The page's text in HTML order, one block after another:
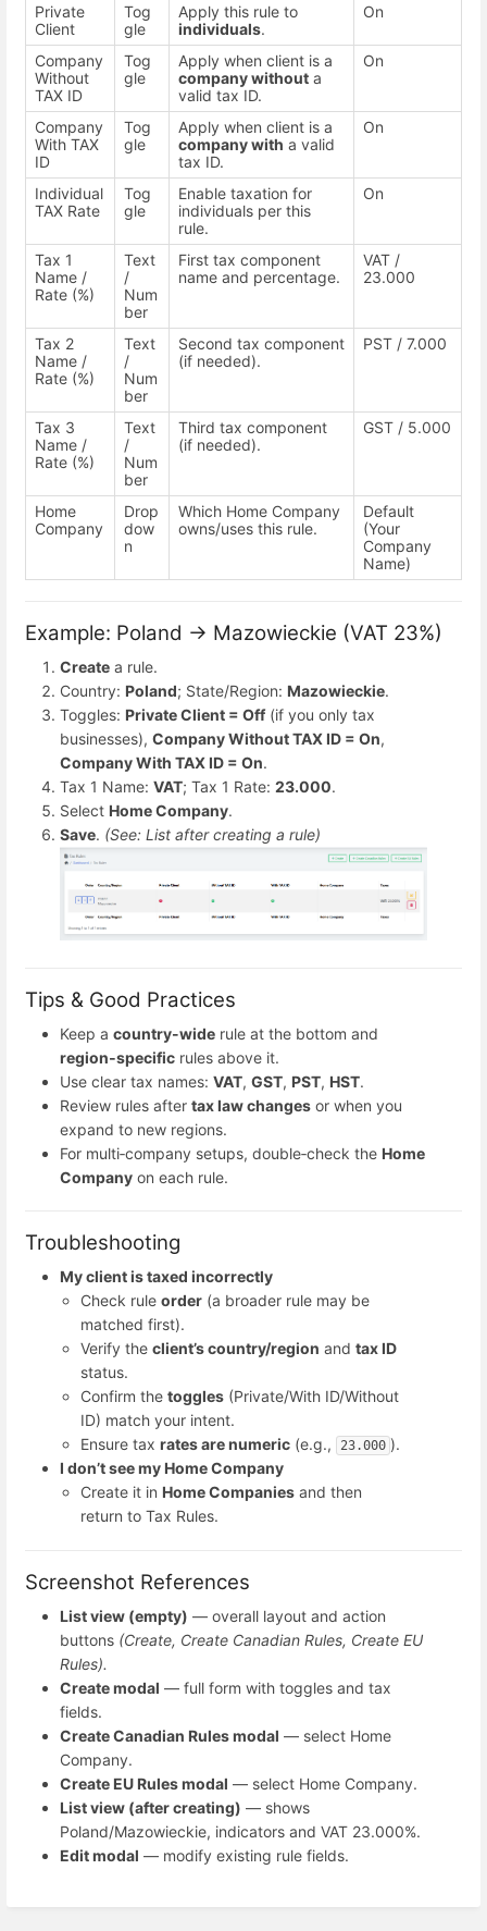
Private
Client
Tog
gle
Apply this rule to
individuals.
On
Company
Without
TAX ID
Tog
gle
Apply when client is a
company without a
valid tax ID.
On
Company
With TAX
ID
Tog
gle
Apply when client is a
company with a valid
tax ID.
On
Individual
TAX Rate
Tog
gle
Enable taxation for
individuals per this
rule.
On
Tax 1
Name /
Rate (%)
Text
/
Num
ber
First tax component
name and percentage.
VAT /
23.000
Tax 2
Name /
Rate (%)
Text
/
Num
ber
Second tax component
(if needed).
PST / 7.000
Tax 3
Name /
Rate (%)
Text
/
Num
ber
Third tax component
(if needed).
GST / 5.000
Home
Company
Drop
dow
n
Which Home Company
owns/uses this rule.
Default
(Your
Company
Name)
Example: Poland → Mazowieckie (VAT 23%)
Create a rule.
Country: Poland; State/Region: Mazowieckie.
Toggles: Private Client = Off(if you only tax
businesses), Company Without TAX ID = On,
Company With TAX ID = On.
Tax 1 Name: VAT; Tax 1 Rate: 23.000.
Select Home Company.
Save. (See: List after creating a rule)
Tips & Good Practices
Keep a country-wide rule at the bottom and
region‑specific rules above it.
Use clear tax names: VAT, GST, PST, HST.
Review rules after tax law changes or when you
expand to new regions.
For multi‑company setups, double‑check the Home
Company on each rule.
Troubleshooting
My client is taxed incorrectly
Check ruleorder (a broader rule may be
matched first).
Verify theclient’s country/region andtax ID
status.
Confirm thetoggles (Private/With ID/Without
ID) match your intent.
Ensure taxrates are numeric (e.g., 23.000 ).
I don’t see my Home Company
Create it in Home Companies and then
return to Tax Rules.
Screenshot References
List view (empty) — overall layout and action
buttons (Create, Create Canadian Rules, Create EU
Rules).
Create modal — full form with toggles and tax
fields.
Create Canadian Rules modal — select Home
Company.
Create EU Rules modal — select Home Company.
List view (after creating) — shows
Poland/Mazowieckie, indicators and VAT 23.000%.
Edit modal — modify existing rule fields.